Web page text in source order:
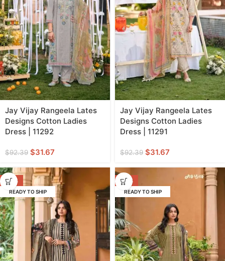
Jay Vijay Rangeela Lates
Designs Cotton Ladies
Dress | 11292
$92.39 $31.67
Jay Vijay Rangeela Lates
Designs Cotton Ladies
Dress | 11291
$92.39 $31.67
-64%
READY TO SHIP
-64%
READY TO SHIP